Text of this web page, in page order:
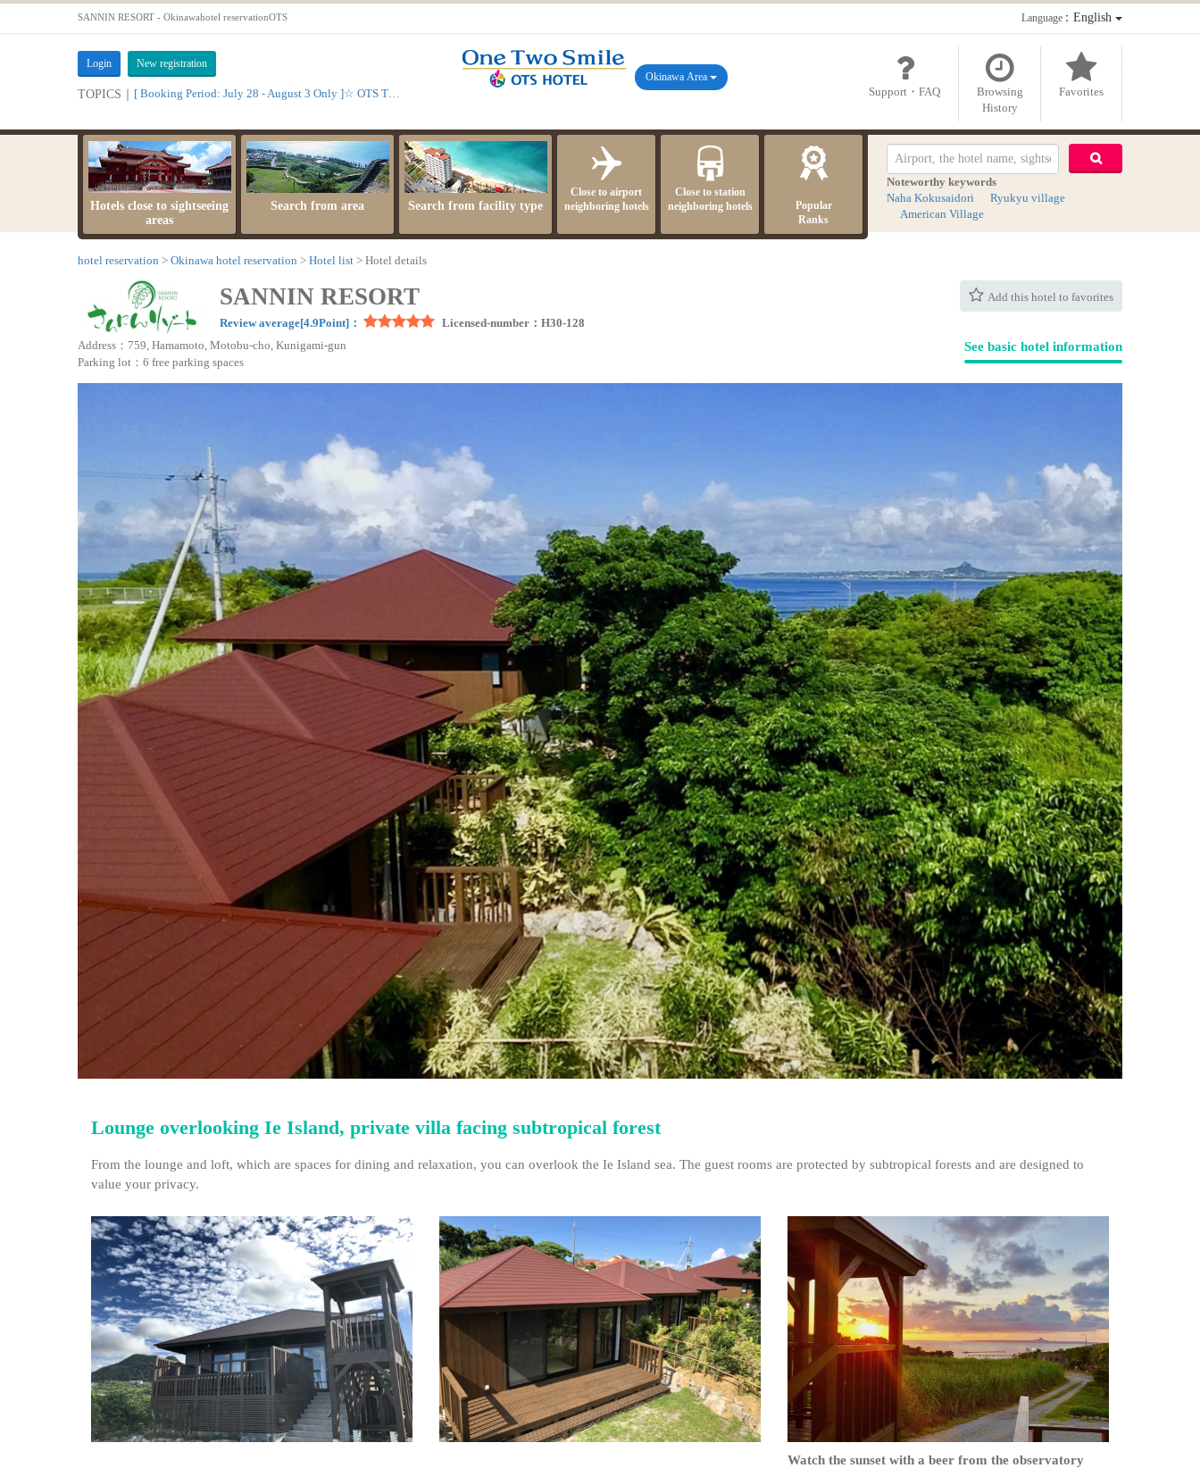
SANNIN RESORT - Okinawahotel reservationOTS Language：English
Login New registration
TOPICS｜ Support・FAQ
Browsing
History
Favorites
Okinawa Area
Hotels close to sightseeing
areas
Search from area Search from facility type
Close to airport
neighboring hotels
Close to station
neighboring hotels
Popular
Ranks
Noteworthy keywords
Naha Kokusaidori
Ryukyu village
American Village
hotel reservation Okinawa hotel reservation Hotel list Hotel details
Add this hotel to favorites
SANNIN RESORT
Review average[4.9Point]：
Licensed-number：H30-128
Address：759, Hamamoto, Motobu-cho, Kunigami-gun
Parking lot：6 free parking spaces
See basic hotel information
Lounge overlooking Ie Island, private villa facing subtropical forest
From the lounge and loft, which are spaces for dining and relaxation, you can overlook the Ie Island sea. The guest rooms are protected by subtropical forests and are designed to
value your privacy.
Watch the sunset with a beer from the observatory